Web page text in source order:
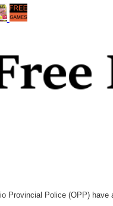
Provincial Police (OPP)